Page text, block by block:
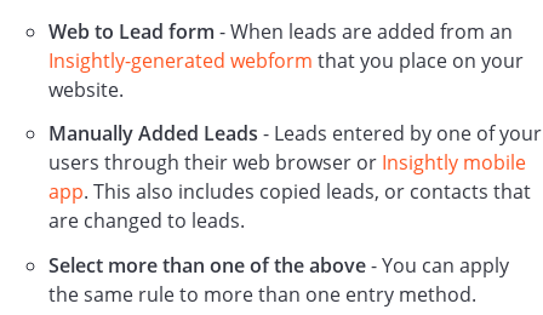
Web to Lead form - When leads are added from an
Insightly-generated webform that you place on your
website.
Manually Added Leads - Leads entered by one of your
users through their web browser or Insightly mobile
app. This also includes copied leads, or contacts that
are changed to leads.
Select more than one of the above- You can apply
the same rule to more than one entry method.